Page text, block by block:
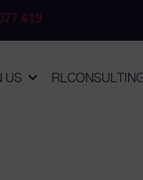
419
US